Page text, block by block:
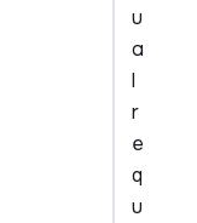
u
a
l
r
e
q
u